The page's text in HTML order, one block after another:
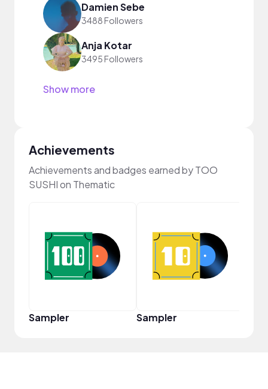
Damien Sebe
3488 Followers
Anja Kotar
3495 Followers
Show more
Achievements
Achievements and badges earned by TOO
SUSHI on Thematic
Sampler Sampler